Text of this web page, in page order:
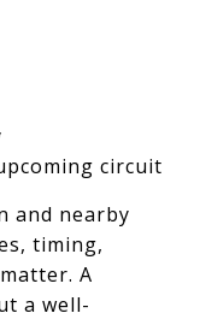
circuit
and nearby
timing,
A
a well-